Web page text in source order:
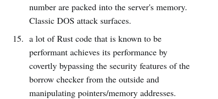
number are packed into the server's memory.
Classic DOS attack surfaces.
a lot of Rust code that is known to be
performant achieves its performance by
covertly bypassing the security features of the
borrow checker from the outside and
manipulating pointers/memory addresses.